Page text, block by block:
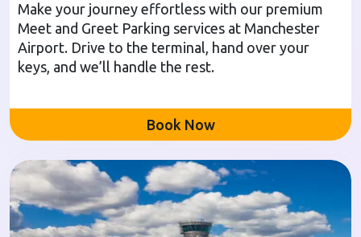
Make your journey effortless with our premium
Meet and Greet Parking services at Manchester
Airport. Drive to the terminal, hand over your
keys, and we’ll handle the rest.
Book Now